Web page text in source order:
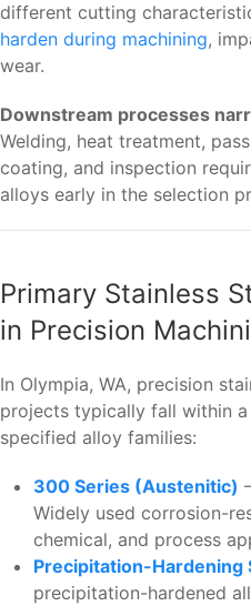
different cutting
harden during machining,
wear.
Downstream processes
Welding, heat treatment,
coating, and inspection
alloys early in the selection
Primary Stainless
in Precision
In Olympia, WA, precision
projects typically fall within
specified alloy families:
300 Series (Austenitic)
Widely used corrosion-
chemical, and process
Precipitation-Hardening
precipitation-hardened